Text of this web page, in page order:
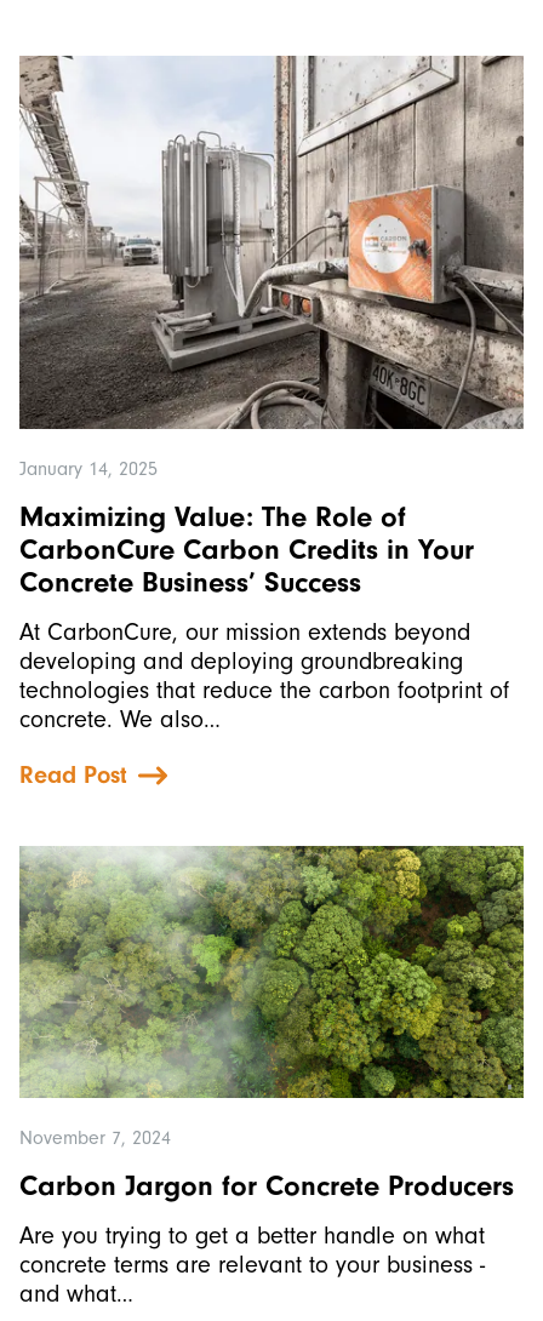
January 14, 2025
Maximizing Value: The Role of
CarbonCure Carbon Credits in Your
Concrete Business’ Success
At CarbonCure, our mission extends beyond
developing and deploying groundbreaking
technologies that reduce the carbon footprint of
concrete. We also…
Read Post
November 7, 2024
Carbon Jargon for Concrete Producers
Are you trying to get a better handle on what
concrete terms are relevant to your business -
and what…